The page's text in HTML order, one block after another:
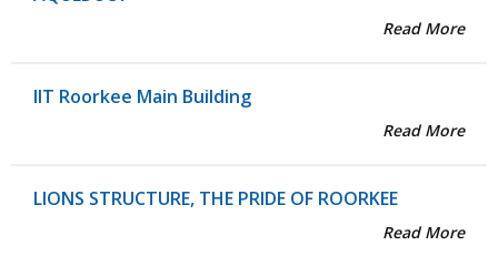
Read More
IIT Roorkee Main Building
Read More
LIONS STRUCTURE, THE PRIDE OF ROORKEE
Read More